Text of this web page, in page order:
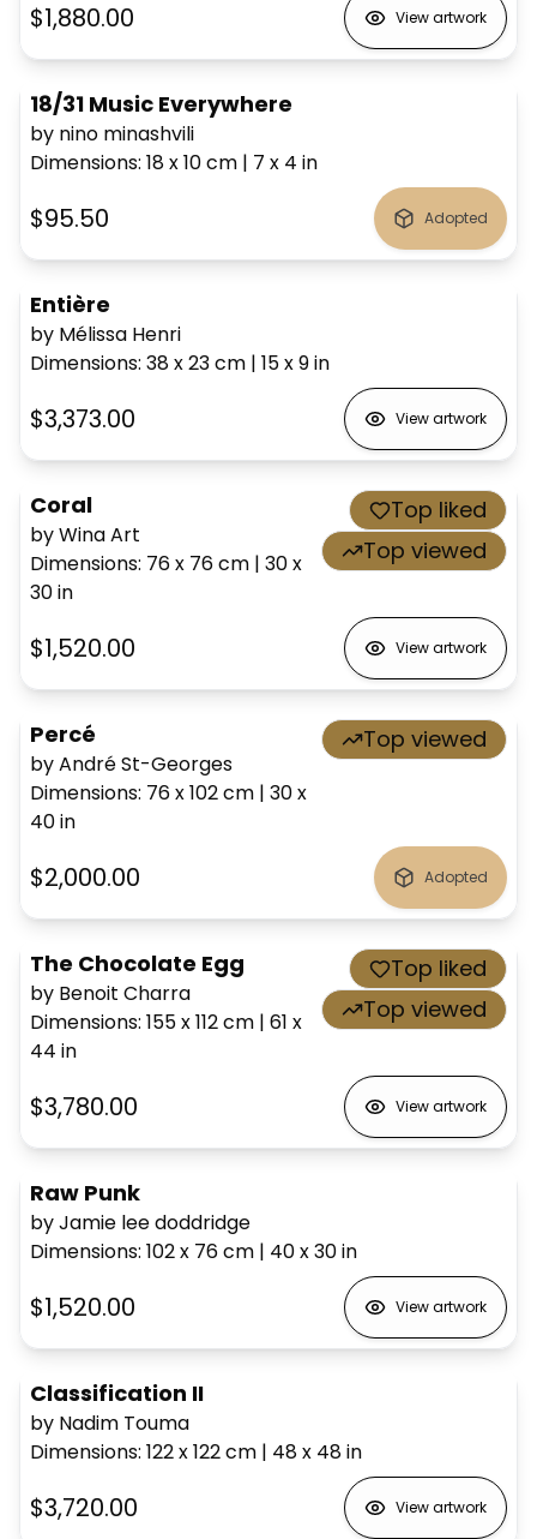
$1,880.00 View artwork
18/31 Music Everywhere
by nino minashvili
Dimensions: 18 x 10cm | 7 x 4 in
$95.50 Adopted
Entière
by Mélissa Henri
Dimensions: 38 x 23cm | 15 x 9in
$3,373.00 View artwork
Coral
by Wina Art
Dimensions: 76 x 76cm | 30 x
30in
Top liked
Top viewed
$1,520.00 View artwork
Percé
by André St-Georges
Dimensions: 76 x 102cm | 30 x
40in
Top viewed
$2,000.00 Adopted
The Chocolate Egg
by Benoit Charra
Dimensions: 155 x 112cm | 61 x
44 in
Top liked
Top viewed
$3,780.00 View artwork
Raw Punk
by Jamie lee doddridge
Dimensions: 102 x 76cm | 40 x 30in
$1,520.00 View artwork
Classification II
by Nadim Touma
Dimensions: 122 x 122cm | 48 x 48in
$3,720.00 View artwork